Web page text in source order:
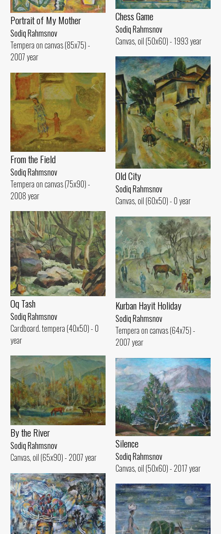
Portrait of My Mother
Sodiq Rahmsnov
Tempera on canvas (85x75) -
2007 year
Chess Game
Sodiq Rahmsnov
Canvas, oil (50x60) - 1993 year
Old City
Sodiq Rahmsnov
Canvas, oil (60x50) - 0 year
From the Field
Sodiq Rahmsnov
Tempera on canvas (75x90) -
2008 year
Oq Tash
Sodiq Rahmsnov
Cardboard. tempera (40x50) - 0
year
Kurban Hayit Holiday
Sodiq Rahmsnov
Tempera on canvas (64x75) -
2007 year
By the River
Sodiq Rahmsnov
Canvas, oil (65x90) - 2007 year
Silence
Sodiq Rahmsnov
Canvas, oil (50x60) - 2017 year